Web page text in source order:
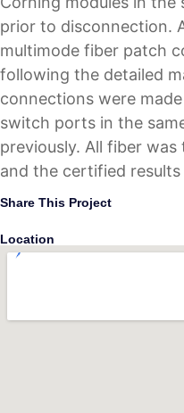
prior to disconnection.
multimode fiber patch
following the detailed
connections were
switch ports in the
previously. All fiber
and the certified
Share This Project
Location